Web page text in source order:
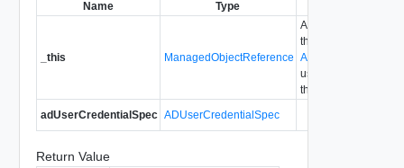
Name Type
_this ManagedObjectReference
A reference to
the
ADUserOrGroup
used to make
the method call.
adUserCredentialSpec ADUserCredentialSpec
Return Value